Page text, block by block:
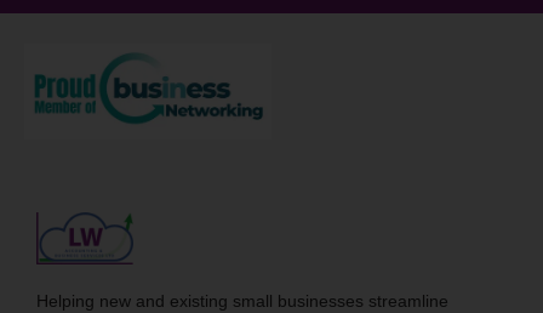
Helping new and existing small businesses streamline